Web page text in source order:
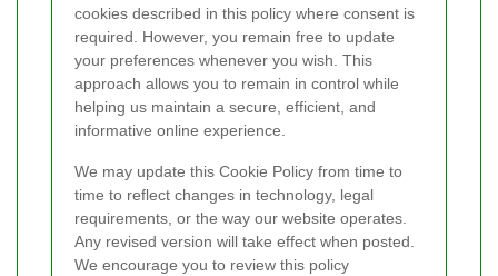
cookies described in this policy where consent is
required. However, you remain free to update
your preferences whenever you wish. This
approach allows you to remain in control while
helping us maintain a secure, efficient, and
informative online experience.
We may update this Cookie Policy from time to
time to reflect changes in technology, legal
requirements, or the way our website operates.
Any revised version will take effect when posted.
We encourage you to review this policy